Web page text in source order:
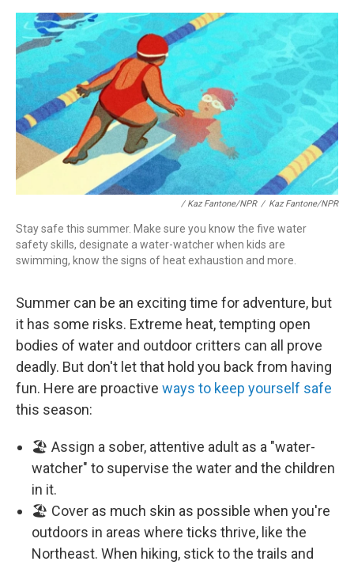
/ Kaz Fantone/NPR / Kaz Fantone/NPR
Stay safe this summer. Make sure you know the five water
safety skills, designate a water-watcher when kids are
swimming, know the signs of heat exhaustion and more.
Summer can be an exciting time for adventure, but
it has some risks. Extreme heat, tempting open
bodies of water and outdoor critters can all prove
deadly. But don't let that hold you back from having
fun. Here are proactive ways to keep yourself safe
this season:
🏖️ Assign a sober, attentive adult as a "water-
watcher" to supervise the water and the children
in it.
🏖️ Cover as much skin as possible when you're
outdoors in areas where ticks thrive, like the
Northeast. When hiking, stick to the trails and